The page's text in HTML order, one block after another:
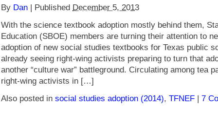
By Dan | Published December 5, 2013
With the science textbook adoption mostly behind them,
Education (SBOE) members are turning their attention to
adoption of new social studies textbooks for Texas public
already seeing right-wing activists preparing to turn that
another “culture war” battleground. Circulating among tea
right-wing activists in […]
Also posted in social studies adoption (2014), TFNEF | 7